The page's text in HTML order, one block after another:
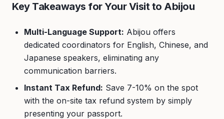
Key Takeaways for Your Visit to Abijou
Multi-Language Support: Abijou offers
dedicated coordinators for English, Chinese, and
Japanese speakers, eliminating any
communication barriers.
Instant Tax Refund: Save 7-10% on the spot
with the on-site tax refund system by simply
presenting your passport.